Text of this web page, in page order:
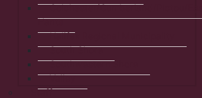
Colchester/Cumberland/Pictou/East
Hants
Halifax Regional Municipality
South Shore
Southwestern Shore
Valley
Staff